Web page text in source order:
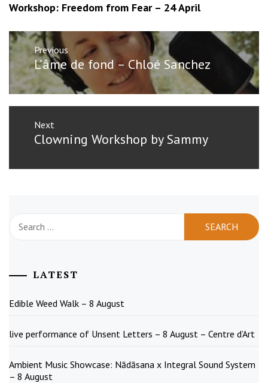
Workshop: Freedom from Fear – 24 April
Post
navigation
Previous
Previous
post:
L’âme de fond – Chloé Sanchez
Next
Next
post:
Clowning Workshop by Sammy
for:
LATEST
Edible Weed Walk – 8 August
live performance of Unsent Letters – 8 August – Centre d’Art
Ambient Music Showcase: Nādāsana x Integral Sound System
– 8 August